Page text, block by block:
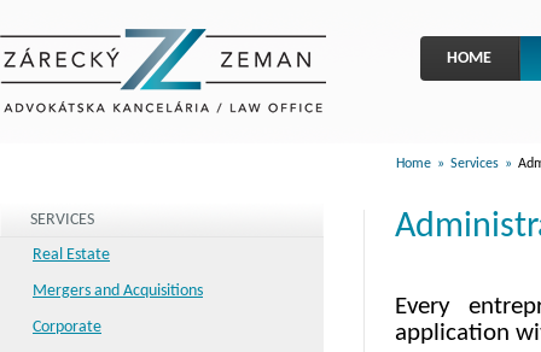
HOME
SERVICES
Real Estate
Mergers and Acquisitions
Corporate
Home » Services »
Every
application